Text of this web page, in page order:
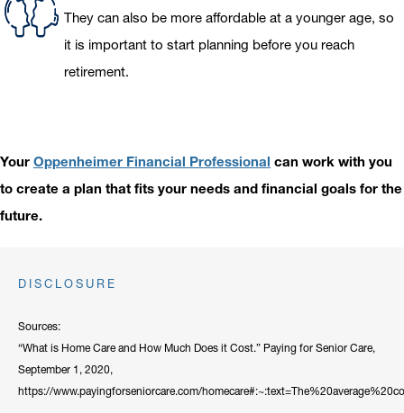
They can also be more affordable at a younger age, so
it is important to start planning before you reach
retirement.
Your Oppenheimer Financial Professional can work with you
to create a plan that fits your needs and financial goals for the
future.
DISCLOSURE
Sources:
“What is Home Care and How Much Does it Cost.” Paying for Senior Care,
September 1, 2020,
https://www.payingforseniorcare.com/